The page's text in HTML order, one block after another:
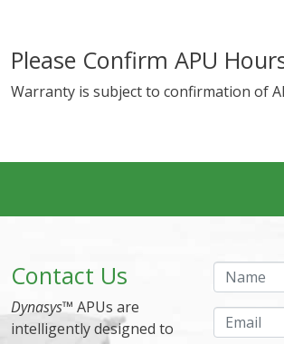
Please Confirm APU
Warranty is subject to confirmation of
Contact Us
Dynasys™ APUs are
intelligently designed to
Name
Email